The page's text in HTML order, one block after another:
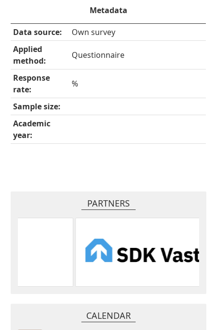
Metadata
Data source:
Own survey
Applied
method:
Questionnaire
Response
rate:
%
Sample size:
Academic
year:
PARTNERS
CALENDAR